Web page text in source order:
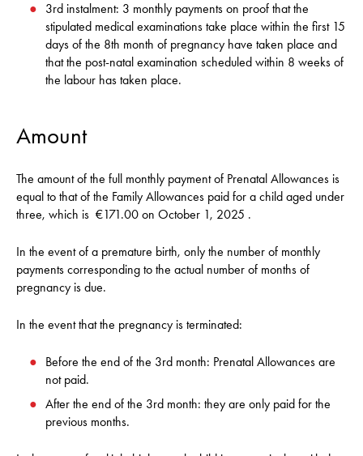
3rd instalment: 3 monthly payments on proof that the
stipulated medical examinations take place within the first 15
days of the 8th month of pregnancy have taken place and
that the post-natal examination scheduled within 8 weeks of
the labour has taken place.
Amount
The amount of the full monthly payment of Prenatal Allowances is
equal to that of the Family Allowances paid for a child aged under
three, which is €171.00 on October 1, 2025 .
In the event of a premature birth, only the number of monthly
payments corresponding to the actual number of months of
pregnancy is due.
In the event that the pregnancy is terminated:
Before the end of the 3rd month: Prenatal Allowances are
not paid.
After the end of the 3rd month: they are only paid for the
previous months.